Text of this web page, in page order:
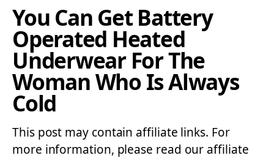
You Can Get Battery
Operated Heated
Underwear For The
Woman Who Is Always
Cold
This post may contain affiliate links. For
more information, please read our affiliate